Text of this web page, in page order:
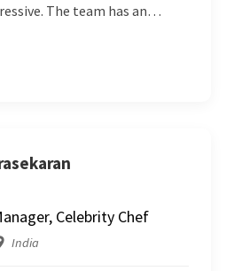
The team has an
understand the client’s
their communication
Celebrity Chef
India